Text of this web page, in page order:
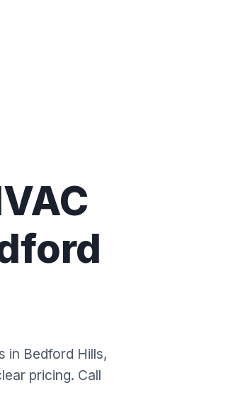
in Bedford Hills,
pricing. Call